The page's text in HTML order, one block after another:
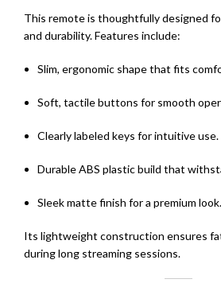
This remote is thoughtfully designed
and durability. Features include:
Slim, ergonomic shape that fits
Soft, tactile buttons for smooth
Clearly labeled keys for intuitive use.
Durable ABS plastic build that
Sleek matte finish for a premium look.
Its lightweight construction ensures
during long streaming sessions.